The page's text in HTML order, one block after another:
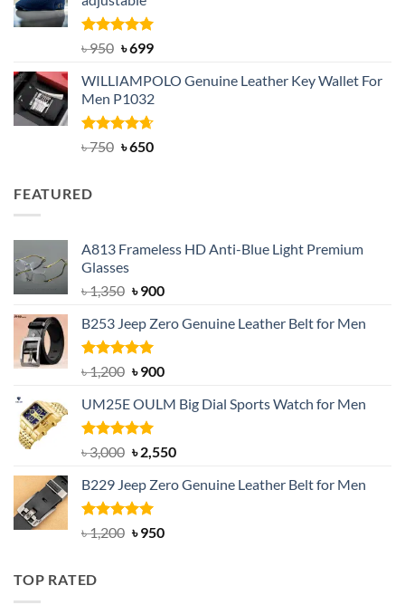
৳ 2,200.
Rated5.00
৳950 Original
was:
৳ 950.
৳699Current
is:
৳ 699.
WILLIAMPOLO Genuine Leather Key Wallet For
Men P1032
Rated4.63
৳750 Original
৳650Current
FEATURED
A813 Frameless HD Anti-Blue Light Premium
Glasses
৳1,350 Original
was:
৳ 1,350.
৳900Current
is:
B253 Jeep Zero Genuine Leather Belt for Men
Rated5.00
out of 5
৳1,200 Original
was:
৳ 1,200.
৳900Current
is:
UM25E OULM Big Dial Sports Watch for Men
Rated5.00
out of 5
৳3,000 Original
was:
৳ 3,000.
৳2,550Current
is:
B229 Jeep Zero Genuine Leather Belt for Men
Rated4.92
out of 5
৳1,200 Original
৳950Current
TOP RATED